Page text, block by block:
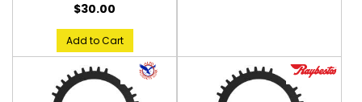
$30.00
Add to Cart